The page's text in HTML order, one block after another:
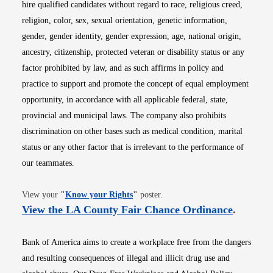
hire qualified candidates without regard to race, religious creed,
religion, color, sex, sexual orientation, genetic information,
gender, gender identity, gender expression, age, national origin,
ancestry, citizenship, protected veteran or disability status or any
factor prohibited by law, and as such affirms in policy and
practice to support and promote the concept of equal employment
opportunity, in accordance with all applicable federal, state,
provincial and municipal laws. The company also prohibits
discrimination on other bases such as medical condition, marital
status or any other factor that is irrelevant to the performance of
our teammates.
View your "Know your RightsOpens in new window
" poster.
View the LA County Fair Chance OrdinanceOpens
.
Bank of America aims to create a workplace free from the dangers
and resulting consequences of illegal and illicit drug use and